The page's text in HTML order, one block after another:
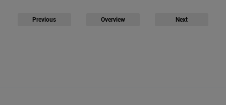
Previous Overview Next